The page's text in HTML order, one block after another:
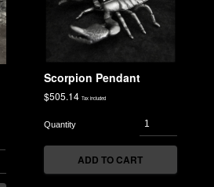
Scorpion Pendant
$505.14 Tax included
ADD TO CART